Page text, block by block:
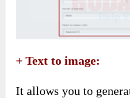
+ Text to image:
It allows you to